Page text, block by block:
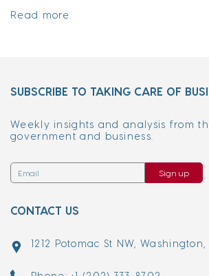
Read more
SUBSCRIBE TO TAKING CARE OF
Weekly insights and analysis from
government and business.
Sign up
CONTACT US
1212 Potomac St NW,